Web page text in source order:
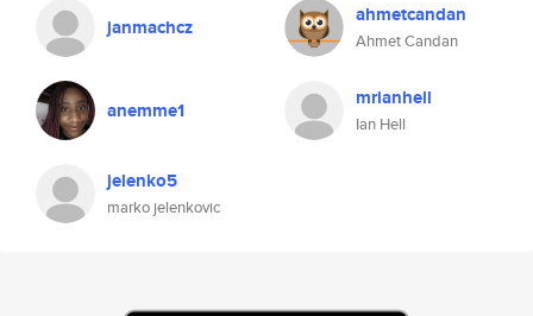
janmachcz ahmetcandan
Ahmet Candan
anemme1 mrianhell
Ian Hell
jelenko5
marko jelenkovic